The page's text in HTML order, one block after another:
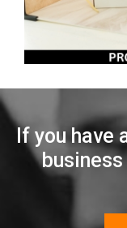
If you have